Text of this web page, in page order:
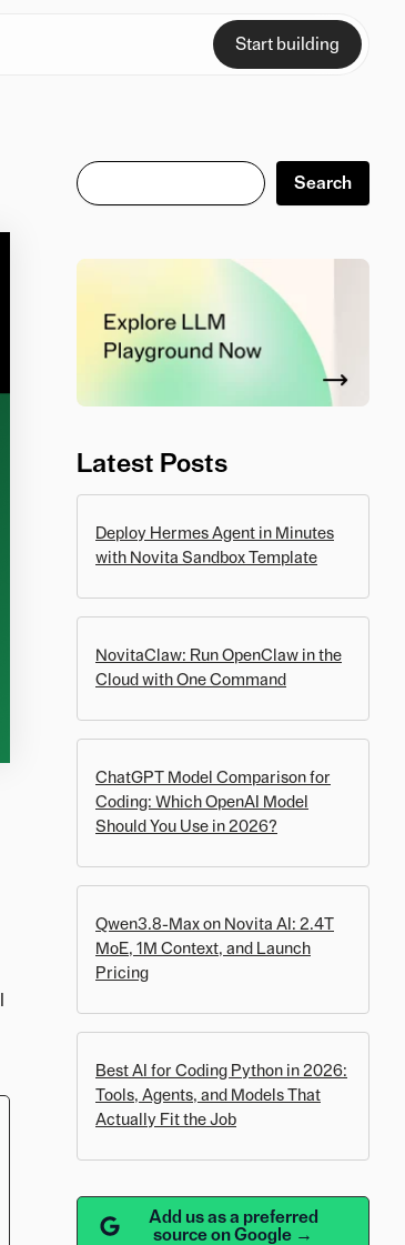
Start building
Search
Search
Latest Posts
Deploy Hermes Agent in Minutes
with Novita Sandbox Template
NovitaClaw: Run OpenClaw in the
Cloud with One Command
ChatGPT Model Comparison for
Coding: Which OpenAI Model
Should You Use in 2026?
Qwen3.8-Max on Novita AI: 2.4T
MoE, 1M Context, and Launch
Pricing
Best AI for Coding Python in 2026:
Tools, Agents, and Models That
Actually Fit the Job
Add us as a preferred
source on Google →